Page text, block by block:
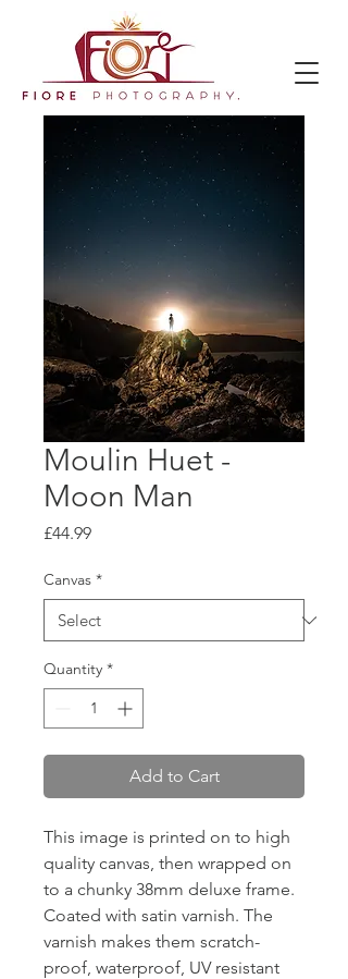
Moulin Huet -
Moon Man
£44.99Price
Canvas *
Quantity *
Add to Cart
This image is printed on to high
quality canvas, then wrapped on
to a chunky 38mm deluxe frame.
Coated with satin varnish. The
varnish makes them scratch-
proof, waterproof, UV resistant